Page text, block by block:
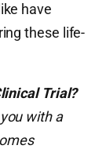
have
these life-
Trial?
with a